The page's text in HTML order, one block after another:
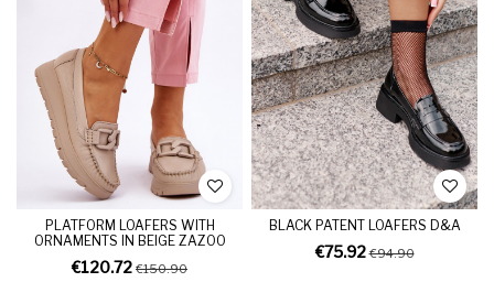
PLATFORM LOAFERS WITH
ORNAMENTS IN BEIGE ZAZOO
€120.72 €150.90
BLACK PATENT LOAFERS D&A
€75.92€94.90